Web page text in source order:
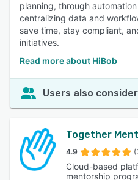
planning, through
centralizing data and
save time, stay compliant,
initiatives.
Read more about HiBob
Users also
Together
4.9
Cloud-based
mentorship